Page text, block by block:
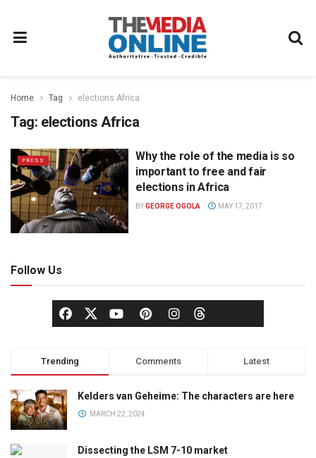
Home Tag elections Africa
Tag: elections Africa
PRESS
Why the role of the media is so
important to free and fair
elections in Africa
BYGEORGE OGOLA MAY 17, 2017
Follow Us
Trending Comments Latest
Kelders van Geheime: The characters are here
MARCH 22, 2024
Dissecting the LSM 7-10 market